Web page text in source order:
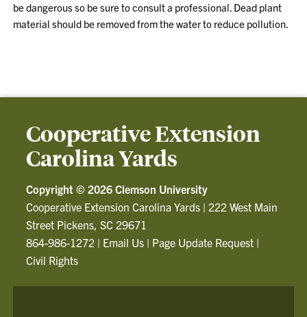
be dangerous so be sure to consult a professional. Dead plant
material should be removed from the water to reduce pollution.
Cooperative Extension
Carolina Yards
Copyright © 2026 Clemson University
Cooperative Extension Carolina Yards | 222 West Main
Street Pickens, SC 29671
864-986-1272 | Email Us | Page Update Request |
Civil Rights